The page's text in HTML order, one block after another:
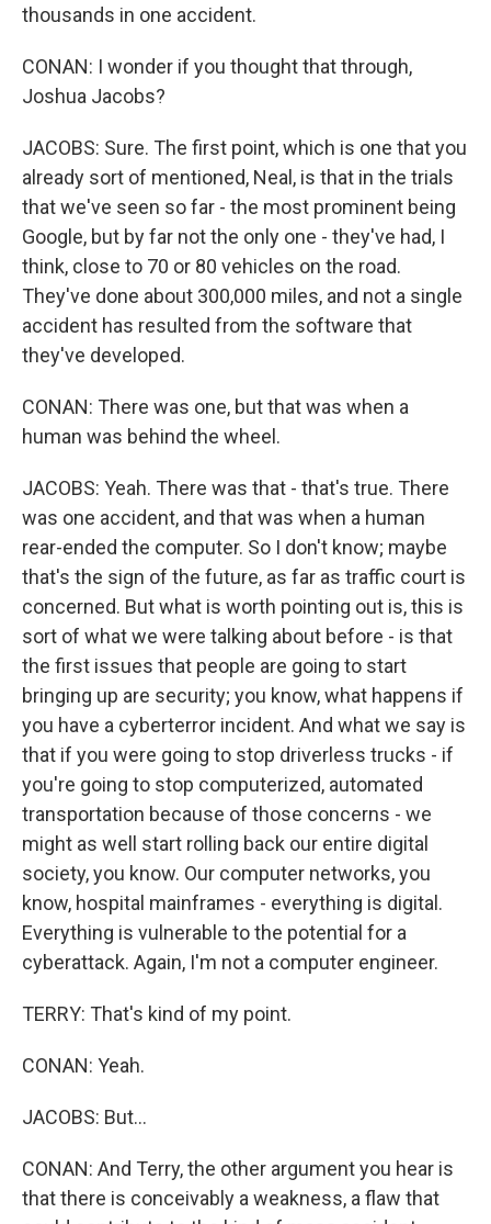
thousands in one accident.
CONAN: I wonder if you thought that through,
Joshua Jacobs?
JACOBS: Sure. The first point, which is one that you
already sort of mentioned, Neal, is that in the trials
that we've seen so far - the most prominent being
Google, but by far not the only one - they've had, I
think, close to 70 or 80 vehicles on the road.
They've done about 300,000 miles, and not a single
accident has resulted from the software that
they've developed.
CONAN: There was one, but that was when a
human was behind the wheel.
JACOBS: Yeah. There was that - that's true. There
was one accident, and that was when a human
rear-ended the computer. So I don't know; maybe
that's the sign of the future, as far as traffic court is
concerned. But what is worth pointing out is, this is
sort of what we were talking about before - is that
the first issues that people are going to start
bringing up are security; you know, what happens if
you have a cyberterror incident. And what we say is
that if you were going to stop driverless trucks - if
you're going to stop computerized, automated
transportation because of those concerns - we
might as well start rolling back our entire digital
society, you know. Our computer networks, you
know, hospital mainframes - everything is digital.
Everything is vulnerable to the potential for a
cyberattack. Again, I'm not a computer engineer.
TERRY: That's kind of my point.
CONAN: Yeah.
JACOBS: But...
CONAN: And Terry, the other argument you hear is
that there is conceivably a weakness, a flaw that